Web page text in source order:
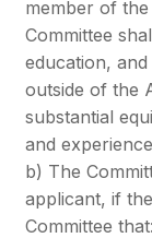
member of
Committee
education,
outside of the
substantial
and
b) The
applicant, if
Committee that: